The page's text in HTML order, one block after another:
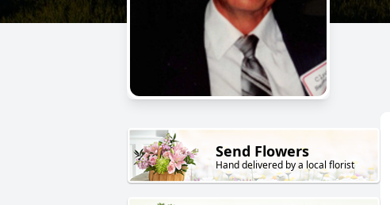
Send Flowers
Hand delivered by a local florist